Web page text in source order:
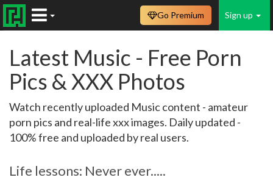
Sign up
Go Premium
Latest Music - Free Porn
Pics & XXX Photos
Watch recently uploaded Music content - amateur
porn pics and real-life xxx images. Daily updated -
100% free and uploaded by real users.
Life lessons: Never ever.....